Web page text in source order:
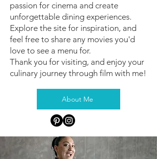
passion for cinema and create
unforgettable dining experiences.
Explore the site for inspiration, and
feel free to share any movies you'd
love to see a menu for.
Thank you for visiting, and enjoy your
culinary journey through film with me!
About Me